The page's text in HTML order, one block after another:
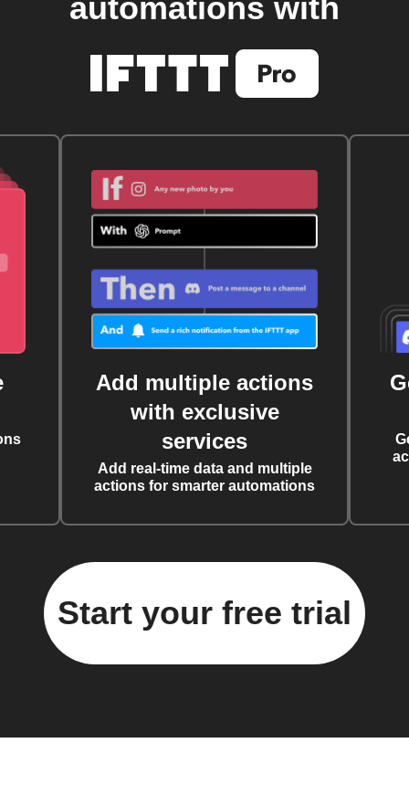
automations with
Add multiple actions
with exclusive
services
Add real-time data and multiple
actions for smarter automations
Start your free trial